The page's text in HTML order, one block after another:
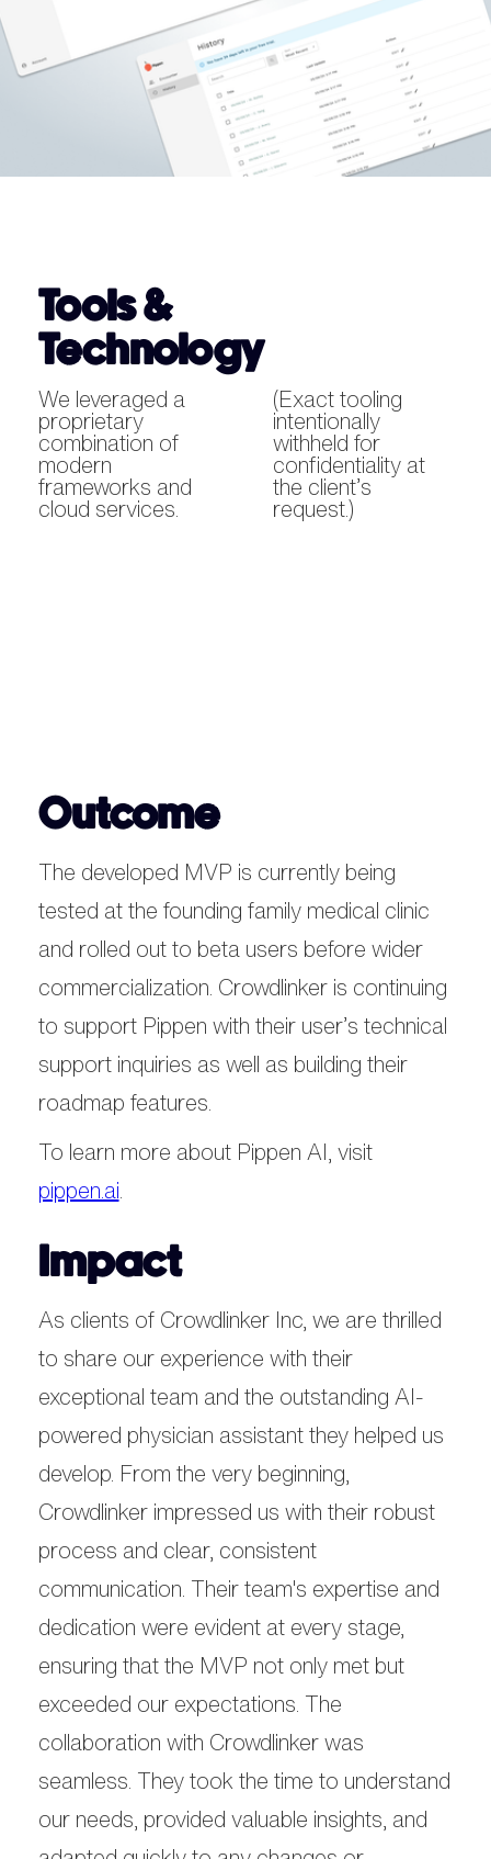
Tools &
Technology
We leveraged a
proprietary
combination of
modern
frameworks and
cloud services.
(Exact tooling
intentionally
withheld for
confidentiality at
the client’s
request.)
Outcome
The developed MVP is currently being
tested at the founding family medical clinic
and rolled out to beta users before wider
commercialization. Crowdlinker is continuing
to support Pippen with their user’s technical
support inquiries as well as building their
roadmap features.
To learn more about Pippen AI, visit
pippen.ai.
Impact
As clients of Crowdlinker Inc, we are thrilled
to share our experience with their
exceptional team and the outstanding AI-
powered physician assistant they helped us
develop. From the very beginning,
Crowdlinker impressed us with their robust
process and clear, consistent
communication. Their team's expertise and
dedication were evident at every stage,
ensuring that the MVP not only met but
exceeded our expectations. The
collaboration with Crowdlinker was
seamless. They took the time to understand
our needs, provided valuable insights, and